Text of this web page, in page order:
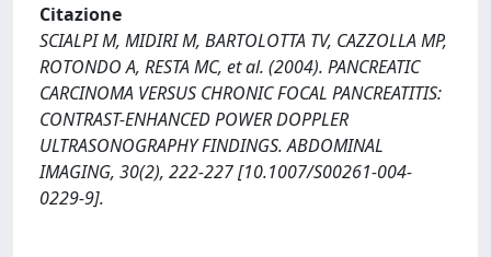
Citazione
SCIALPI M, MIDIRI M, BARTOLOTTA TV, CAZZOLLA MP,
ROTONDO A, RESTA MC, et al. (2004). PANCREATIC
CARCINOMA VERSUS CHRONIC FOCAL PANCREATITIS:
CONTRAST-ENHANCED POWER DOPPLER
ULTRASONOGRAPHY FINDINGS. ABDOMINAL
IMAGING, 30(2), 222-227 [10.1007/S00261-004-
0229-9].